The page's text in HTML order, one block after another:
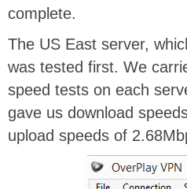
complete.
The US East server,
was tested first. We
speed tests on each
gave us download
upload speeds of